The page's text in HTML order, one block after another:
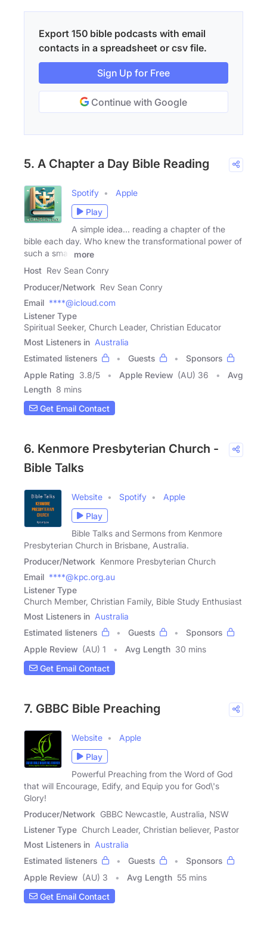
Export 150 bible podcasts with email
contacts in a spreadsheet or csv file.
Sign Up for Free
Continue with Google
5. A Chapter a Day Bible Reading
Spotify
Apple
Play
A simple idea... reading a chapter of the
bible each day. Who knew the transformational power of
such a small
more
Host Rev Sean Conry
Producer/Network Rev Sean Conry
Email ****@icloud.com
Listener Type
Spiritual Seeker, Church Leader, Christian Educator
Most Listeners in Australia
Estimated listeners
Guests
Sponsors
Apple Rating 3.8/5 Apple Review (AU) 36
Avg
Length 8 mins
Get Email Contact
6. Kenmore Presbyterian Church -
Bible Talks
Website Spotify
Apple
Play
Bible Talks and Sermons from Kenmore
Presbyterian Church in Brisbane, Australia.
Producer/Network Kenmore Presbyterian Church
Email ****@kpc.org.au
Listener Type
Church Member, Christian Family, Bible Study Enthusiast
Most Listeners in Australia
Estimated listeners
Guests
Sponsors
Apple Review (AU) 1 Avg Length 30 mins
Get Email Contact
7. GBBC Bible Preaching
Website
Apple
Play
Powerful Preaching from the Word of God
that will Encourage, Edify, and Equip you for God\'s
Glory!
Producer/Network GBBC Newcastle, Australia, NSW
Listener Type Church Leader, Christian believer, Pastor
Most Listeners in Australia
Estimated listeners
Guests
Sponsors
Apple Review (AU) 3 Avg Length 55 mins
Get Email Contact